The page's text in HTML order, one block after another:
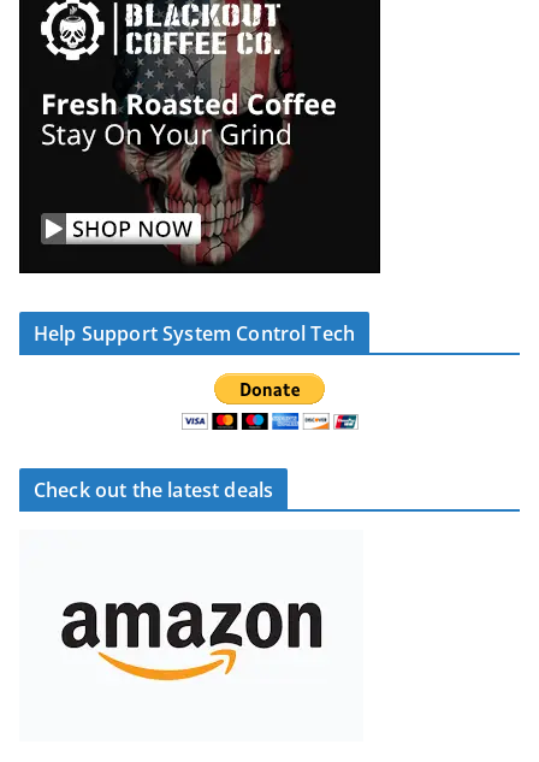
Help Support System Control Tech
Check out the latest deals